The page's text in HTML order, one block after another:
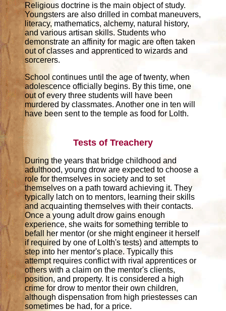
Religious doctrine is the main object of study.
Youngsters are also drilled in combat maneuvers,
literacy, mathematics, alchemy, natural history,
and various artisan skills. Students who
demonstrate an affinity for magic are often taken
out of classes and apprenticed to wizards and
sorcerers.
School continues until the age of twenty, when
adolescence officially begins. By this time, one
out of every three students will have been
murdered by classmates. Another one in ten will
have been sent to the temple as food for Lolth.
Tests of Treachery
During the years that bridge childhood and
adulthood, young drow are expected to choose a
role for themselves in society and to set
themselves on a path toward achieving it. They
typically latch on to mentors, learning their skills
and acquainting themselves with their contacts.
Once a young adult drow gains enough
experience, she waits for something terrible to
befall her mentor (or she might engineer it herself
if required by one of Lolth's tests) and attempts to
step into her mentor's place. Typically this
attempt requires conflict with rival apprentices or
others with a claim on the mentor's clients,
position, and property. It is considered a high
crime for drow to mentor their own children,
although dispensation from high priestesses can
sometimes be had, for a price.